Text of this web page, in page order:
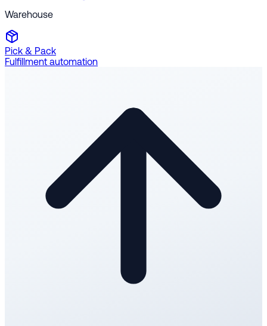
Warehouse
Pick & Pack
Fulfillment automation